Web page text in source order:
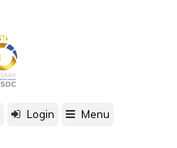
Login Menu